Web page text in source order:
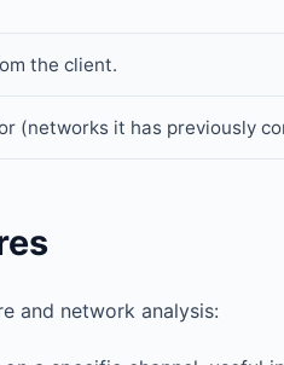
the client.
(networks it has previously
and network analysis: